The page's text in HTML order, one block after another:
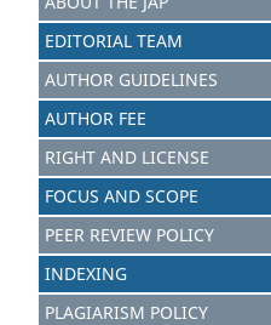
EDITORIAL TEAM
AUTHOR GUIDELINES
AUTHOR FEE
RIGHT AND LICENSE
FOCUS AND SCOPE
PEER REVIEW POLICY
INDEXING
PLAGIARISM POLICY